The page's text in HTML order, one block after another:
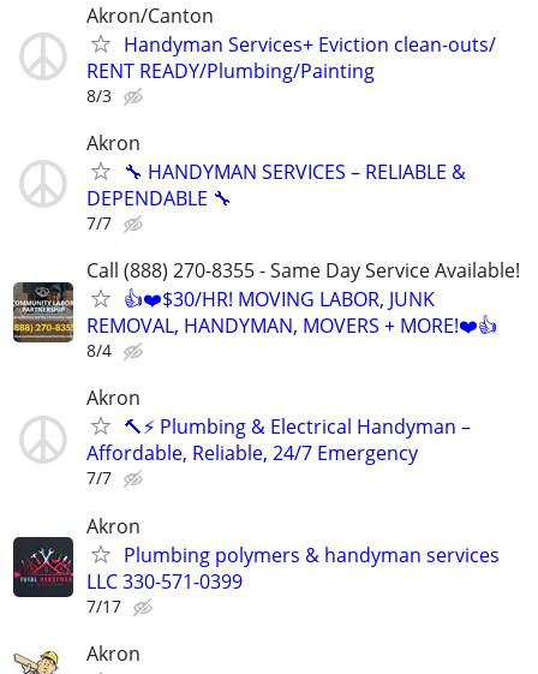
Akron/Canton
Handyman Services+ Eviction clean-outs/
RENT READY/Plumbing/Painting
8/3
Akron
🔧 HANDYMAN SERVICES – RELIABLE &
DEPENDABLE 🔧
7/7
Call (888) 270-8355 - Same Day Service Available!
👍❤️$30/HR! MOVING LABOR, JUNK
REMOVAL, HANDYMAN, MOVERS + MORE!❤️👍
8/4
Akron
🔨⚡ Plumbing & Electrical Handyman –
Affordable, Reliable, 24/7 Emergency
7/7
Akron
Plumbing polymers & handyman services
LLC 330-571-0399
7/17
Akron